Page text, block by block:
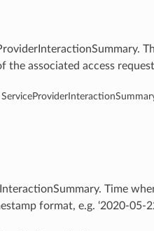
the associated access
Time
format, e.g. ‘2020-05-